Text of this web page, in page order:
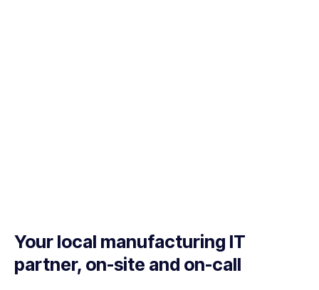
Your local manufacturing IT
partner, on-site and on-call